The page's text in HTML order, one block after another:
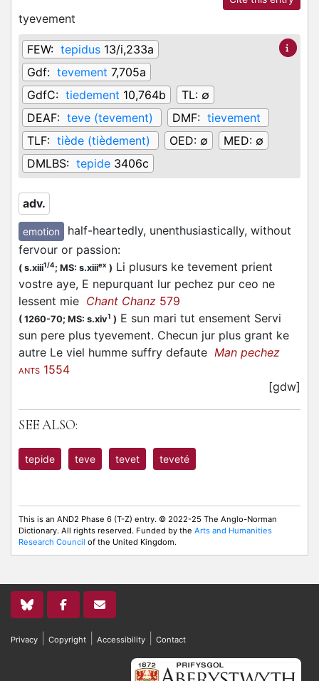
tyevement
FEW: tepidus 13/i,233a
Gdf: tevement 7,705a
GdfC: tiedement 10,764b TL: ∅
DEAF: teve (tevement) DMF: tievement
TLF: tiède (tièdement) OED: ∅ MED: ∅
DMLBS: tepide 3406c
adv.
emotion
half-heartedly, unenthusiastically, without
fervour or passion:
( s.xiii1/4; MS: s.xiiiex ) Li plusurs ke tevement prient
vostre aye, E nepurquant lur pechez pur ceo ne
lessent mie Chant Chanz 579
( 1260-70; MS: s.xiv1 ) E sun mari tut ensement Servi
sun pere plus tyevement. Checun jur plus grant ke
autre Le viel humme suffry defaute Man pechez
ANTS 1554
[gdw]
SEE ALSO:
tepide teve tevet teveté
This is an AND2 Phase 6 (T-Z) entry. © 2022-25 The Anglo-Norman
Dictionary. All rights reserved. Funded by the Arts and Humanities
Research Council of the United Kingdom.
Privacy Copyright Accessibility Contact